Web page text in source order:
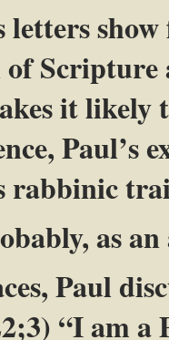
letters
Scripture
it
Paul’s
rabbinic
as
Paul
;3) “I am a